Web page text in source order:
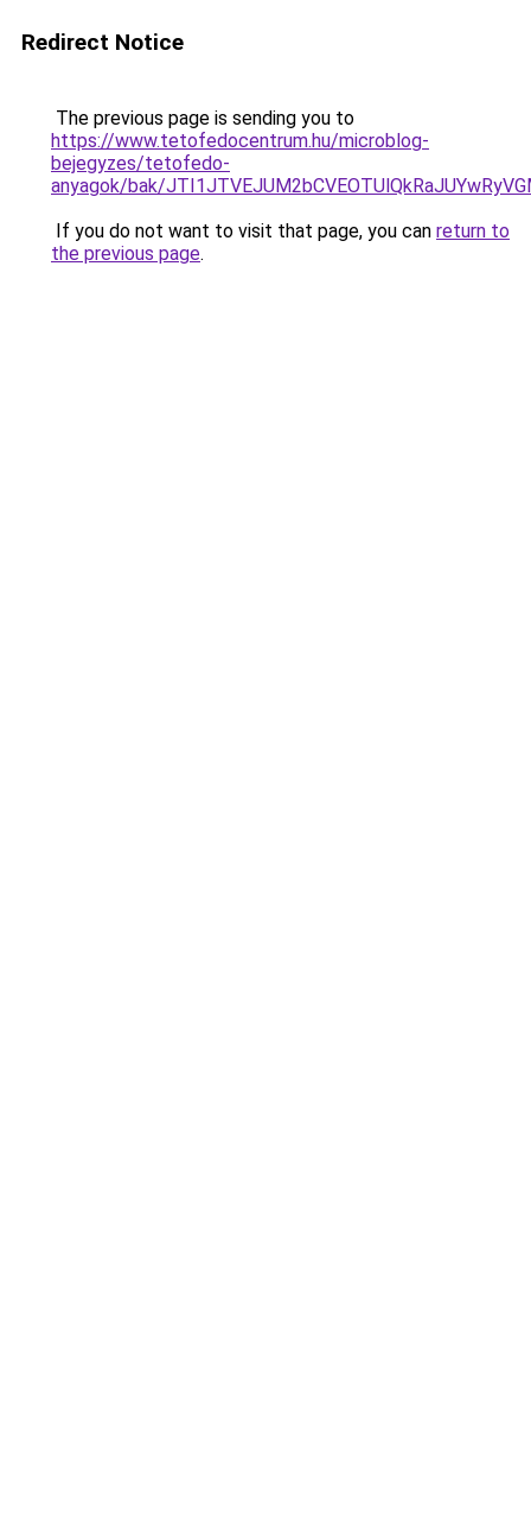
Redirect Notice
The previous page is sending you to
https://www.tetofedocentrum.hu/microblog-
bejegyzes/tetofedo-
anyagok/bak/
If you do not want to visit that page, you can return to
the previous page.